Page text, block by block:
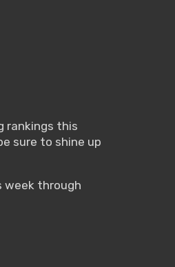
rankings this
sure to shine up
week through